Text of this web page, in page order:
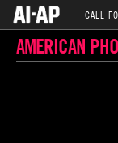
CALL
AMERICAN